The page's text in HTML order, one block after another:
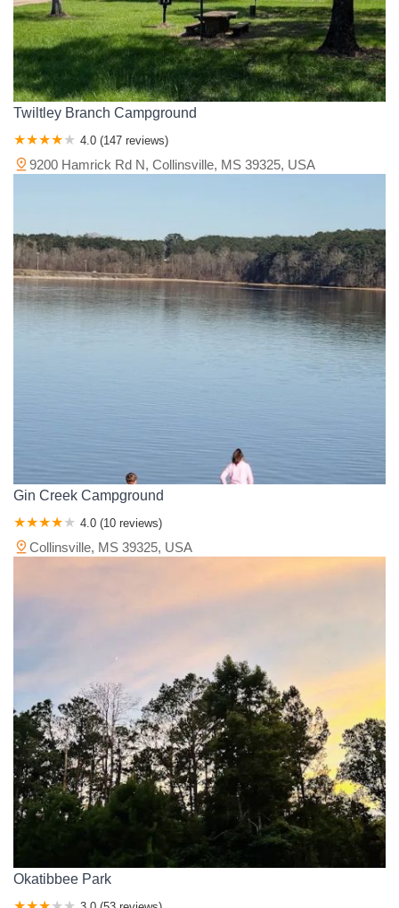
Twiltley Branch Campground
4.0 (147 reviews)
9200 Hamrick Rd N, Collinsville, MS 39325, USA
Gin Creek Campground
4.0 (10 reviews)
Collinsville, MS 39325, USA
Okatibbee Park